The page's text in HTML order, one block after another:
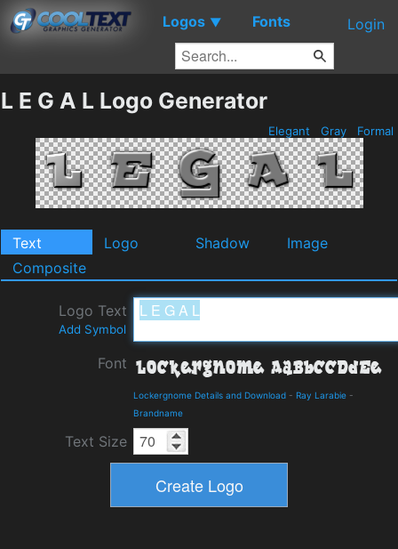
Logos ▼ Fonts Login
L E G A L Logo Generator
Elegant Gray Formal
Text Logo Shadow
Image
Composite
Logo Text
Add Symbol
Font
Lockergnome Details and Download - Ray Larabie -
Brandname
Text Size